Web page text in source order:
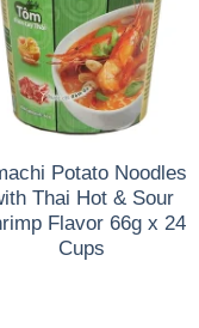
Potato Noodles
Thai Hot & Sour
Flavor 66g x 24
Cups